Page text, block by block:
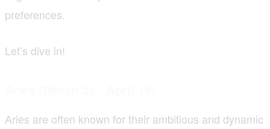
preferences.
Let’s dive in!
Aries are often known for their ambitious and dynamic